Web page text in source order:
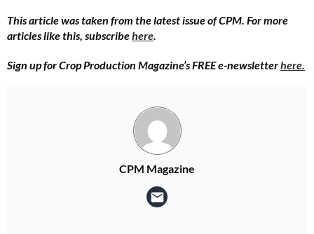
This article was taken from the latest issue of CPM. For more
articles like this, subscribehere.
Sign up for Crop Production Magazine’s FREE e-newsletterhere.
CPM Magazine